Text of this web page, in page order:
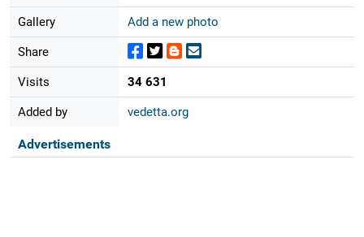
Gallery Add a new photo
Share
Visits 34 631
Added by vedetta.org
Advertisements